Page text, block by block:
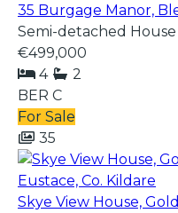
35 Burgage Manor,
Semi-detached House
€499,000
4
2
BER C
For Sale
35
Skye View House,